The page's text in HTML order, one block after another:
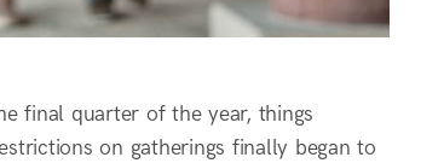
final quarter of the year, things
on gatherings finally began to